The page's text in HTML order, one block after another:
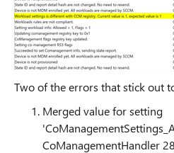
Two of the errors that stick out
Merged value for setting
CoManagementHandler